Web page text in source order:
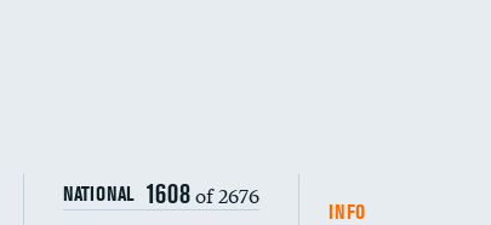
NATIONAL 1608of 2676
INFO